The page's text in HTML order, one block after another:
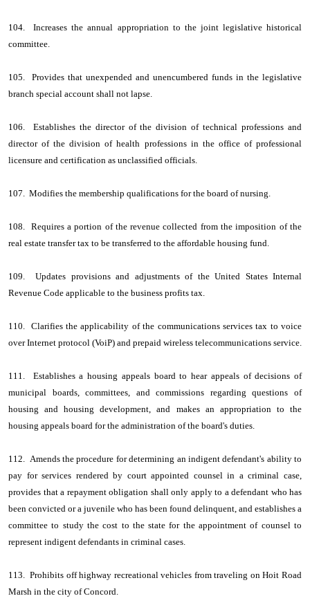
104. Increases the annual appropriation to the joint legislative historical
committee.
105. Provides that unexpended and unencumbered funds in the legislative
branch special account shall not lapse.
106. Establishes the director of the division of technical professions and
director of the division of health professions in the office of professional
licensure and certification as unclassified officials.
107. Modifies the membership qualifications for the board of nursing.
108. Requires a portion of the revenue collected from the imposition of the
real estate transfer tax to be transferred to the affordable housing fund.
109. Updates provisions and adjustments of the United States Internal
Revenue Code applicable to the business profits tax.
110. Clarifies the applicability of the communications services tax to voice
over Internet protocol (VoiP) and prepaid wireless telecommunications service.
111. Establishes a housing appeals board to hear appeals of decisions of
municipal boards, committees, and commissions regarding questions of
housing and housing development, and makes an appropriation to the
housing appeals board for the administration of the board's duties.
112. Amends the procedure for determining an indigent defendant's ability to
pay for services rendered by court appointed counsel in a criminal case,
provides that a repayment obligation shall only apply to a defendant who has
been convicted or a juvenile who has been found delinquent, and establishes a
committee to study the cost to the state for the appointment of counsel to
represent indigent defendants in criminal cases.
113. Prohibits off highway recreational vehicles from traveling on Hoit Road
Marsh in the city of Concord.